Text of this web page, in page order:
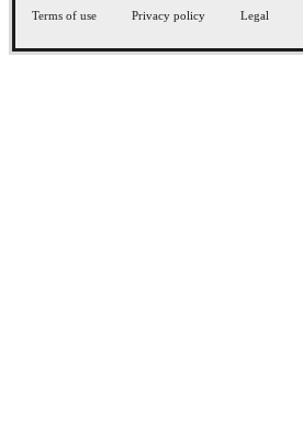
Terms of use Privacy policy Legal